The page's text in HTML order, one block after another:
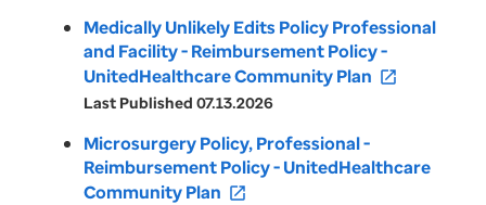
Medically Unlikely Edits Policy Professional
and Facility - Reimbursement Policy -
UnitedHealthcare Community Plan open_in_new
Last Published 07.13.2026
Microsurgery Policy, Professional -
Reimbursement Policy - UnitedHealthcare
Community Plan open_in_new